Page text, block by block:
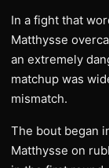
In a fight that
Matthysse
an extremely
matchup was
mismatch.
The bout began
Matthysse on